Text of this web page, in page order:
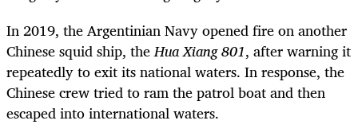
In 2019, the Argentinian Navy opened fire on another
Chinese squid ship, theHua Xiang 801, after warning it
repeatedly to exit its national waters. In response, the
Chinese crew tried to ram the patrol boat and then
escaped into international waters.